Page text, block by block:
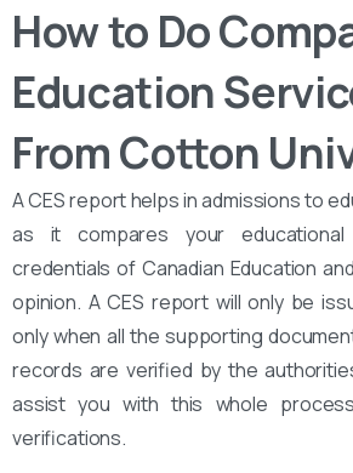
How to Do
Education
From Cotton
A CES report helps in admissions to
as it compares your
credentials of Canadian Education
opinion. A CES report will only be
only when all the supporting
records are verified by the
assist you with this whole
verifications.